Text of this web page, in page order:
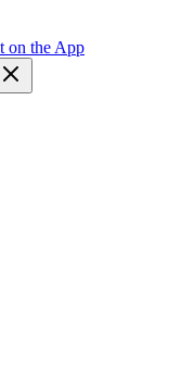
on the App